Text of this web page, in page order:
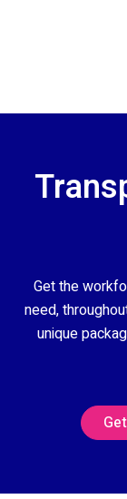
Get the
need,
unique